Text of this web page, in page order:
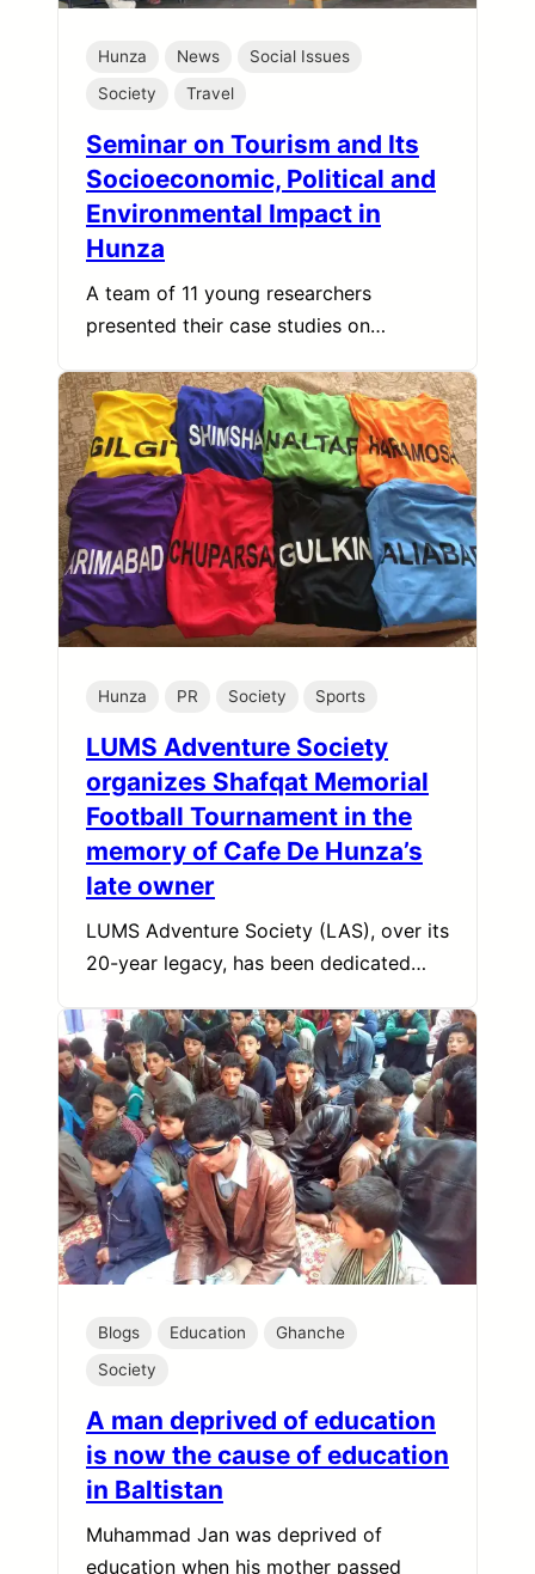
Hunza News
Social Issues
Society
Travel
Seminar on Tourism and Its
Socioeconomic, Political and
Environmental Impact in
Hunza
A team of 11 young researchers
presented their case studies on…
Hunza PR Society Sports
LUMS Adventure Society
organizes Shafqat Memorial
Football Tournament in the
memory of Cafe De Hunza’s
late owner
LUMS Adventure Society (LAS), over its
20-year legacy, has been dedicated…
Blogs Education
Ghanche
Society
A man deprived of education
is now the cause of education
in Baltistan
Muhammad Jan was deprived of
education when his mother passed